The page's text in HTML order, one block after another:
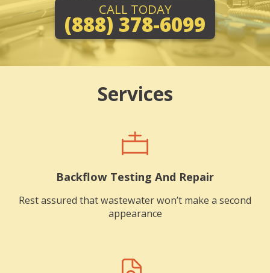
CALL TODAY
(888) 378-6099
Services
Backflow Testing And Repair
Rest assured that wastewater won’t make a second
appearance